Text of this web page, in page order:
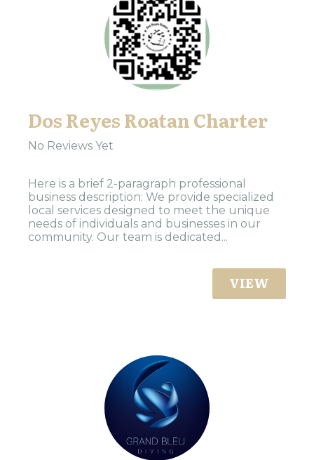
Dos Reyes Roatan Charter
No Reviews Yet
Here is a brief 2-paragraph professional
business description: We provide specialized
local services designed to meet the unique
needs of individuals and businesses in our
community. Our team is dedicated...
VIEW